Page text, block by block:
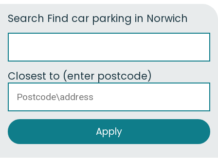
Search Find car parking in Norwich
Closest to (enter postcode)